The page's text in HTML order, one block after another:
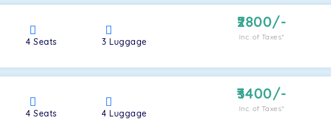
4Seats 3Luggage
2800/-
Inc. of Taxes*
4Seats 4Luggage
3400/-
Inc. of Taxes*